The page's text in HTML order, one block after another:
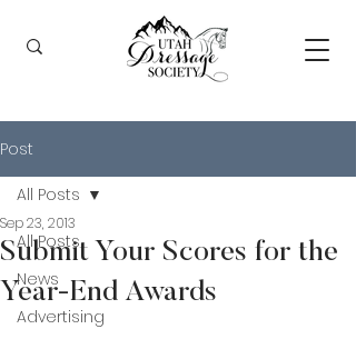
Post
All Posts
News
Advertising
All Posts
Submit Your Scores for the
Year-End Awards
Sep 23, 2013